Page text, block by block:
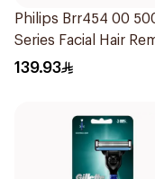
Philips Brr454 00
Series Facial Hair
Epilator Lychee Pink
139.93